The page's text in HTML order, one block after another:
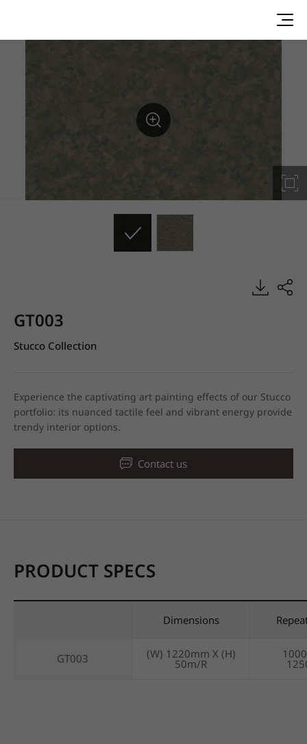
GT003
Stucco Collection
Experience the captivating art painting effects of our Stucco
portfolio: its nuanced tactile feel and vibrant energy provide
trendy interior options.
Contact us
PRODUCT SPECS
Dimensions
GT003 (W) 1220mm X (H)
50m/R